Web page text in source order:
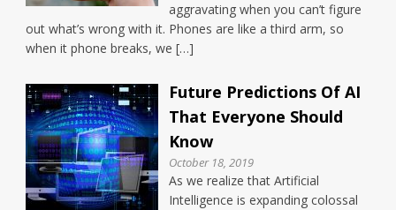
aggravating when you can’t figure
out what’s wrong with it. Phones are like a third arm, so
when it phone breaks, we […]
Future Predictions Of AI
That Everyone Should
Know
October 18, 2019
As we realize that Artificial
Intelligence is expanding colossal